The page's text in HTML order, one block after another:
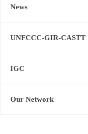
News
UNFCCC-GIR-CASTT
IGC
Our Network